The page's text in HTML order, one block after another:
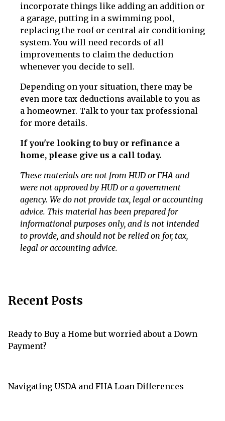
incorporate things like adding an addition or
a garage, putting in a swimming pool,
replacing the roof or central air conditioning
system. You will need records of all
improvements to claim the deduction
whenever you decide to sell.
Depending on your situation, there may be
even more tax deductions available to you as
a homeowner. Talk to your tax professional
for more details.
If you're looking to buy or refinance a
home, please give us a call today.
These materials are not from HUD or FHA and
were not approved by HUD or a government
agency. We do not provide tax, legal or accounting
advice. This material has been prepared for
informational purposes only, and is not intended
to provide, and should not be relied on for, tax,
legal or accounting advice.
Recent Posts
Ready to Buy a Home but worried about a Down
Payment?
Navigating USDA and FHA Loan Differences